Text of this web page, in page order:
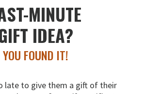
MINUTE
IDEA?
YOU FOUND IT!
late to give them a gift of their